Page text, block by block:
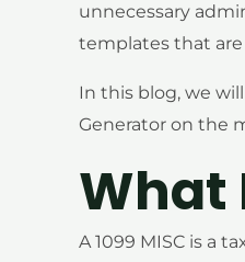
unnecessary
templates that are
In this blog, we
Generator on the
What
A 1099 MISC is a